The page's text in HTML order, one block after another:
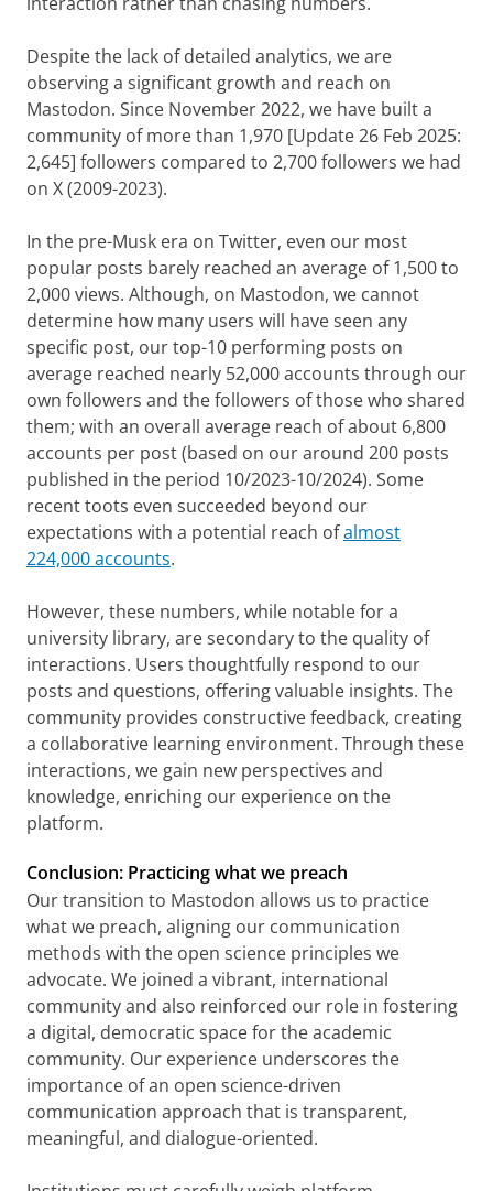
Despite the lack of detailed analytics, we are
observing a significant growth and reach on
Mastodon. Since November 2022, we have built a
community of more than 1,970 [Update 26 Feb 2025:
2,645] followers compared to 2,700 followers we had
on X (2009-2023).
In the pre-Musk era on Twitter, even our most
popular posts barely reached an average of 1,500 to
2,000 views. Although, on Mastodon, we cannot
determine how many users will have seen any
specific post, our top-10 performing posts on
average reached nearly 52,000 accounts through our
own followers and the followers of those who shared
them; with an overall average reach of about 6,800
accounts per post (based on our around 200 posts
published in the period 10/2023-10/2024). Some
recent toots even succeeded beyond our
expectations with a potential reach ofalmost
224,000 accounts.
However, these numbers, while notable for a
university library, are secondary to the quality of
interactions. Users thoughtfully respond to our
posts and questions, offering valuable insights. The
community provides constructive feedback, creating
a collaborative learning environment. Through these
interactions, we gain new perspectives and
knowledge, enriching our experience on the
platform.
Conclusion: Practicing what we preach
Our transition to Mastodon allows us to practice
what we preach, aligning our communication
methods with the open science principles we
advocate. We joined a vibrant, international
community and also reinforced our role in fostering
a digital, democratic space for the academic
community. Our experience underscores the
importance of an open science-driven
communication approach that is transparent,
meaningful, and dialogue-oriented.